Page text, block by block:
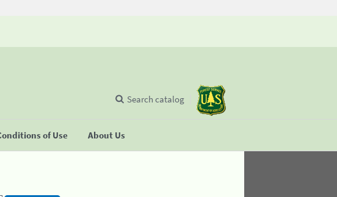
of Use About Us
Search catalog